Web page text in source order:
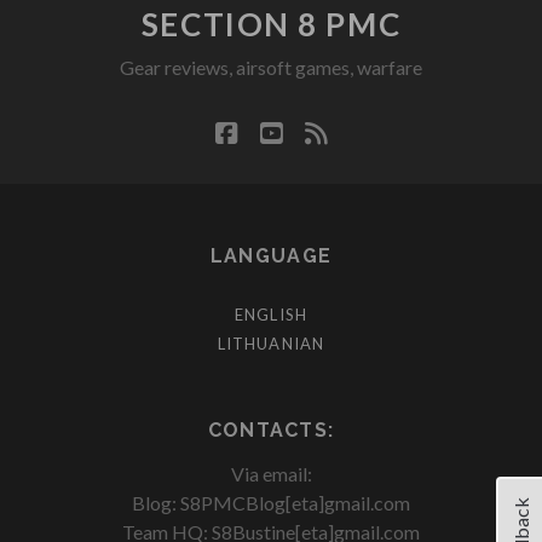
SECTION 8 PMC
Gear reviews, airsoft games, warfare
facebook
youtube
rss
LANGUAGE
ENGLISH
LITHUANIAN
CONTACTS:
Via email:
Blog: S8PMCBlog[eta]gmail.com
Team HQ: S8Bustine[eta]gmail.com